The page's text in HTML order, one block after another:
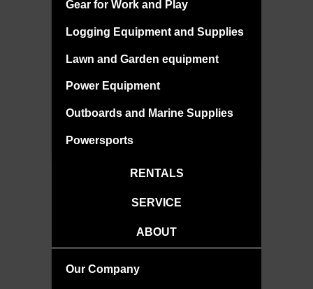
Gear for Work and Play
Logging Equipment and Supplies
Lawn and Garden equipment
Power Equipment
Outboards and Marine Supplies
Powersports
RENTALS
SERVICE
ABOUT
Our Company